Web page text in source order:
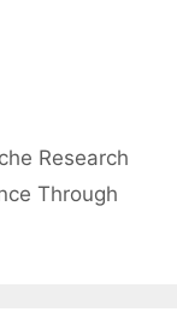
Research
Through